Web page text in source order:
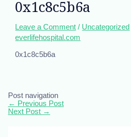
0x1c8c5b6a
Leave a Comment / Uncategorized
everlifehospital.com
0x1c8c5b6a
Post navigation
← Previous Post
Next Post →